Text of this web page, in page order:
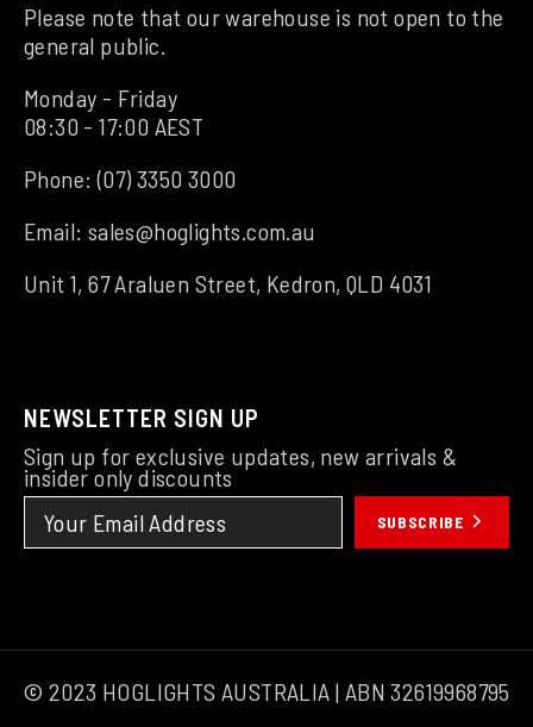
Please note that our warehouse is not open to the
general public.
Monday - Friday
08:30 - 17:00 AEST
Phone:(07) 3350 3000
Email: sales@hoglights.com.au
Unit 1, 67 Araluen Street, Kedron, QLD 4031
NEWSLETTER SIGN UP
Sign up for exclusive updates, new arrivals &
insider only discounts
SUBSCRIBE
© 2023 HOGLIGHTS AUSTRALIA | ABN 32619968795